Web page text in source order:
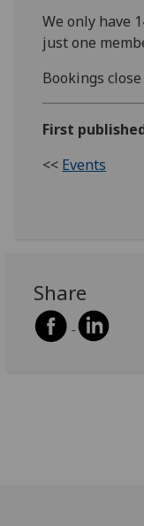
We only have
just one
Bookings
First
<< Events
Share